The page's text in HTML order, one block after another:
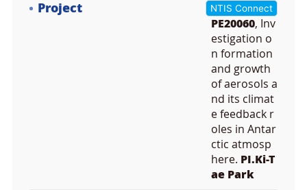
Project NTIS Connect
PE20060, Inv
estigation o
n formation
and growth
of aerosols a
nd its climat
e feedback r
oles in Antar
ctic atmosp
here. PI.Ki-T
ae Park